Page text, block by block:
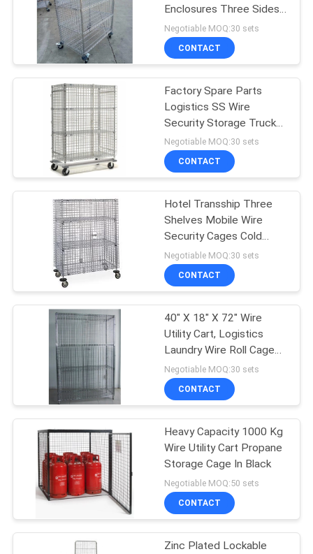
REQUEST
A
QUOTE
SITEMAP
PRIVACY
POLICY
Enclosures Three Sides
Mesh
Negotiable MOQ:30 sets
CONTACT
Factory Spare Parts
Logistics SS Wire
Security Storage Truck
500kg Capacity
Negotiable MOQ:30 sets
CONTACT
Hotel Transship Three
Shelves Mobile Wire
Security Cages Cold
Steel Galvanized
Negotiable MOQ:30 sets
CONTACT
40" X 18" X 72" Wire
Utility Cart, Logistics
Laundry Wire Roll Cage
Container
Negotiable MOQ:30 sets
CONTACT
Heavy Capacity 1000 Kg
Wire Utility Cart Propane
Storage Cage In Black
Negotiable MOQ:50 sets
CONTACT
Zinc Plated Lockable